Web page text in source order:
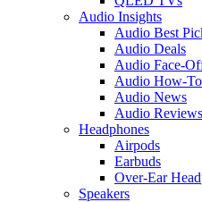
Audio Insights
Audio Best
Audio Deals
Audio Face-
Audio How-
Audio News
Audio Reviews
Headphones
Airpods
Earbuds
Over-Ear
Speakers